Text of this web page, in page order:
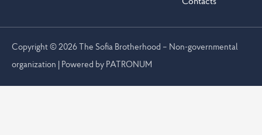
Contacts
Copyright © 2026 The Sofia Brotherhood – Non-governmental
organization | Powered by PATRONUM